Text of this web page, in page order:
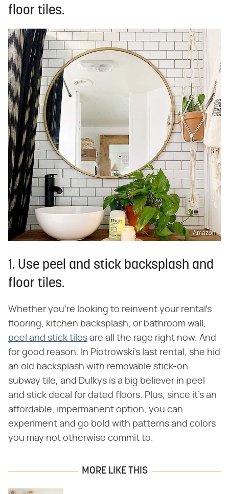
floor tiles.
Amazon
1. Use peel and stick backsplash and
floor tiles.
Whether you're looking to reinvent your rental's
flooring, kitchen backsplash, or bathroom wall,
peel and stick tiles are all the rage right now. And
for good reason. In Piotrowski's last rental, she hid
an old backsplash with removable stick-on
subway tile, and Dulkys is a big believer in peel
and stick decal for dated floors. Plus, since it's an
affordable, impermanent option, you can
experiment and go bold with patterns and colors
you may not otherwise commit to.
MORE LIKE THIS